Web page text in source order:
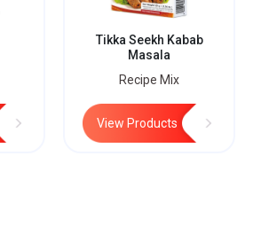
Tikka Seekh Kabab
Masala
Recipe Mix
View Products